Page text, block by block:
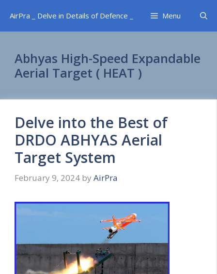
content
AirPra _ Delve in Details of Defence _ Menu
Abhyas High-Speed Expandable
Aerial Target ( HEAT )
Delve into the Best of
DRDO ABHYAS Aerial
Target System
February 9, 2024 by AirPra